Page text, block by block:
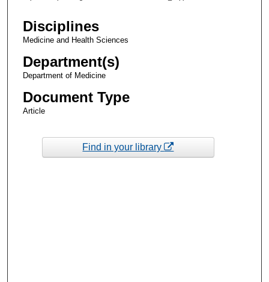
Disciplines
Medicine and Health Sciences
Department(s)
Department of Medicine
Document Type
Article
Find in your library